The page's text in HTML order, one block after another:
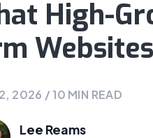
High-
2026 / 10 MIN READ
Lee Reams